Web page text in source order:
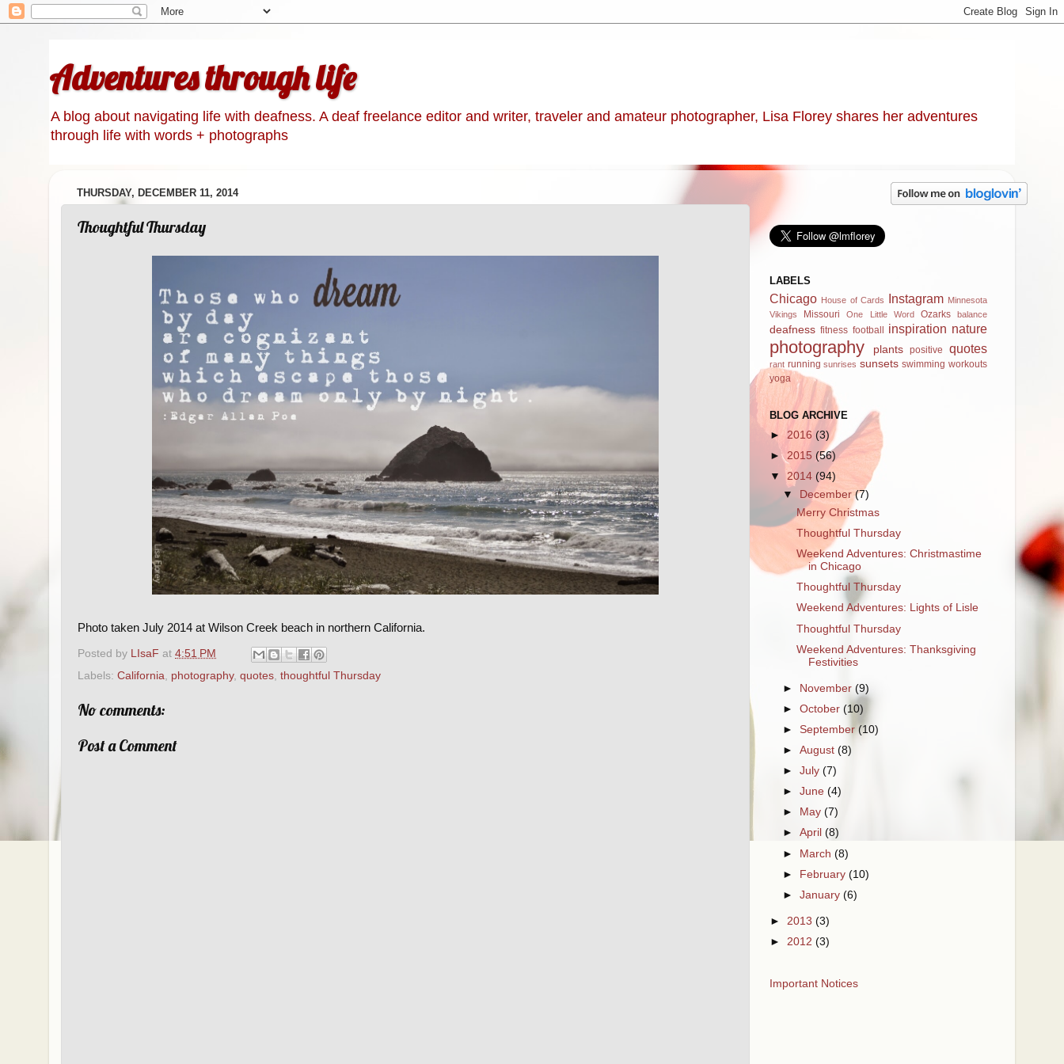
Adventures through life
A blog about navigating life with deafness. A deaf freelance editor and writer, traveler and amateur photographer, Lisa Florey shares her adventures
through life with words + photographs
THURSDAY, DECEMBER 11, 2014
Thoughtful Thursday
Photo taken July 2014 at Wilson Creek beach in northern California.
Posted by LIsaF at 4:51 PM
Labels: California photography, quotes thoughtful Thursday
No comments:
Post a Comment
LABELS
Chicago House of Cards Instagram Minnesota
Vikings
Missouri One Little Word Ozarks balance
deafness fitness football inspiration nature
photography plants positive quotes
rant running sunrises sunsets swimming workouts
yoga
BLOG ARCHIVE
►2016 (3)
► 2015 (56)
▼ 2014 (94)
▼
December(7)
Merry Christmas
Thoughtful Thursday
Weekend Adventures: Christmastime
in Chicago
Thoughtful Thursday
Weekend Adventures: Lights of Lisle
Thoughtful Thursday
Weekend Adventures: Thanksgiving
Festivities
► November(9)
►October(10)
►September(10)
►August(8)
►July(7)
►June(4)
►
May(7)
►April(8)
► March(8)
► February(10)
►January(6)
► 2013 (3)
► 2012 (3)
Important Notices